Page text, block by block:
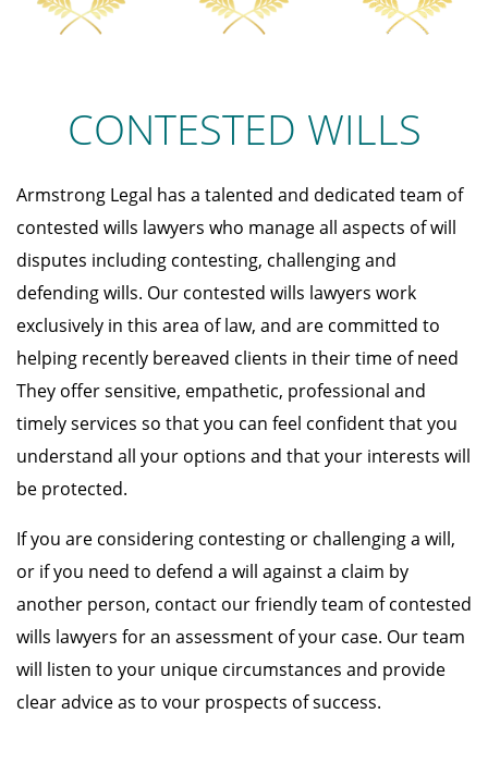
CONTESTED WILLS
Armstrong Legal has a talented and dedicated team of
contested wills lawyers who manage all aspects of will
disputes including contesting, challenging and
defending wills. Our contested wills lawyers work
exclusively in this area of law, and are committed to
helping recently bereaved clients in their time of need
They offer sensitive, empathetic, professional and
timely services so that you can feel confident that you
understand all your options and that your interests will
be protected.
If you are considering contesting or challenging a will,
or if you need to defend a will against a claim by
another person, contact our friendly team of contested
wills lawyers for an assessment of your case. Our team
will listen to your unique circumstances and provide
clear advice as to vour prospects of success.